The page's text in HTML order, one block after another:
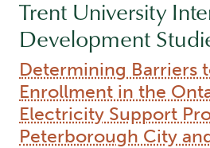
Trent University
Development
Determining Barriers
Enrollment in the
Electricity Support
Peterborough City